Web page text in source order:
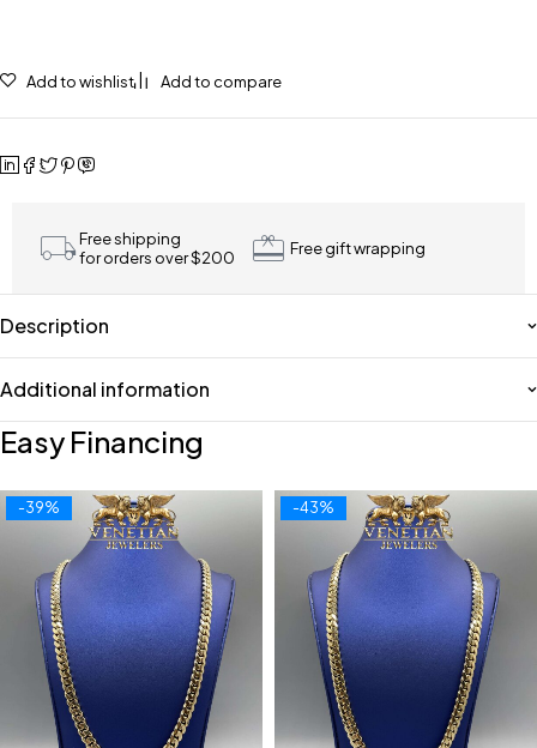
Add to wishlist Add to compare
Free shipping
for orders over $200
Free gift wrapping
Description
Additional information
Easy Financing
-39% -43%